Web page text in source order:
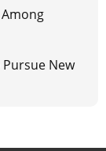
Pursue New